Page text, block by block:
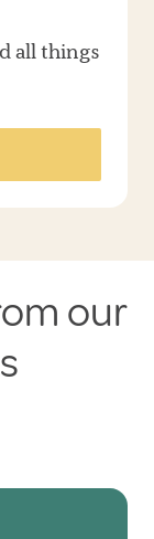
all things
our